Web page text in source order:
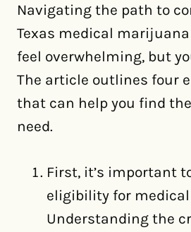
Navigating the path to
Texas medical
feel overwhelming, but
The article outlines four
that can help you find
need.
First, it’s important
eligibility for
Understanding the